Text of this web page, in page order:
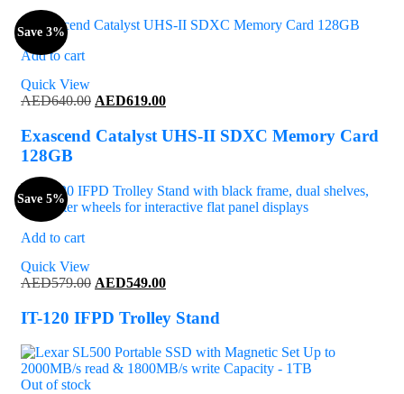
Add to cart
Quick View
Save 3%
AED640.00 Original
was:
AED640.00.
AED619.00Current
is:
Exascend Catalyst UHS-II SDXC Memory Card
128GB
Add to cart
Quick View
Save 5%
AED579.00 Original
was:
AED579.00.
AED549.00Current
is:
AED549.00.
IT-120 IFPD Trolley Stand
Out of stock